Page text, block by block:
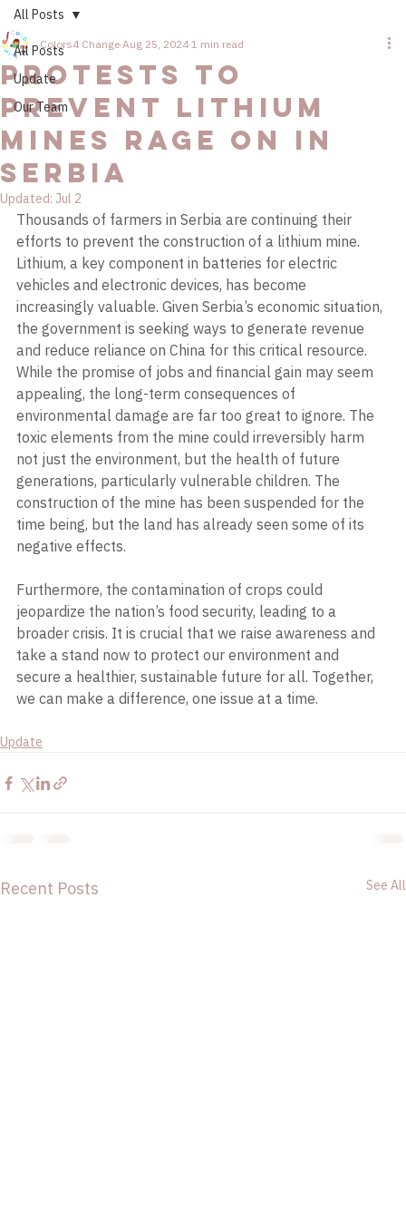
All Posts
Update
Our Team
All Posts
Protests to
Prevent Lithium
Mines Rage on in
Serbia
Colors4 Change Aug 25, 2024 1 min read
Updated: Jul 2
Thousands of farmers in Serbia are continuing their
efforts to prevent the construction of a lithium mine.
Lithium, a key component in batteries for electric
vehicles and electronic devices, has become
increasingly valuable. Given Serbia’s economic situation,
the government is seeking ways to generate revenue
and reduce reliance on China for this critical resource.
While the promise of jobs and financial gain may seem
appealing, the long-term consequences of
environmental damage are far too great to ignore. The
toxic elements from the mine could irreversibly harm
not just the environment, but the health of future
generations, particularly vulnerable children. The
construction of the mine has been suspended for the
time being, but the land has already seen some of its
negative effects.
Furthermore, the contamination of crops could
jeopardize the nation’s food security, leading to a
broader crisis. It is crucial that we raise awareness and
take a stand now to protect our environment and
secure a healthier, sustainable future for all. Together,
we can make a difference, one issue at a time.
Update
Recent Posts See All